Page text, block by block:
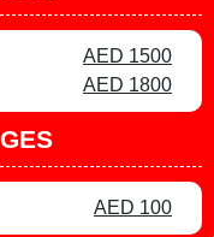
AED 1500
AED 1800
AED 100